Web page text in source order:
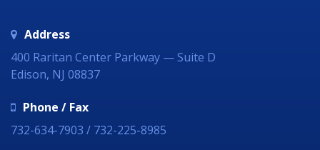
Address
400 Raritan Center Parkway — Suite D
Edison, NJ 08837
Phone / Fax
732-634-7903 / 732-225-8985